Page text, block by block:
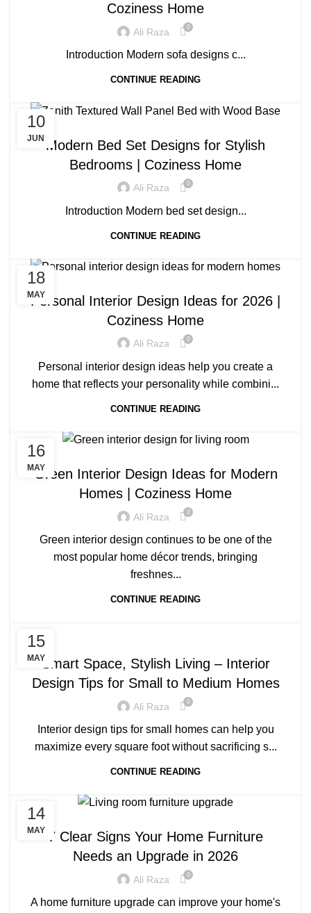
Coziness Home
Ali Raza 0
Introduction Modern sofa designs c...
CONTINUE READING
10
JUN
BLOG
Modern Bed Set Designs for Stylish
Bedrooms | Coziness Home
Ali Raza 0
Introduction Modern bed set design...
CONTINUE READING
18
MAY
BLOG
Personal Interior Design Ideas for 2026 |
Coziness Home
Ali Raza 0
Personal interior design ideas help you create a
home that reflects your personality while combini...
CONTINUE READING
16
MAY
BLOG
Green Interior Design Ideas for Modern
Homes | Coziness Home
Ali Raza 0
Green interior design continues to be one of the
most popular home décor trends, bringing
freshnes...
CONTINUE READING
15
MAY
BLOG
Smart Space, Stylish Living – Interior
Design Tips for Small to Medium Homes
Ali Raza 0
Interior design tips for small homes can help you
maximize every square foot without sacrificing s...
CONTINUE READING
14
MAY
BLOG
7 Clear Signs Your Home Furniture
Needs an Upgrade in 2026
Ali Raza 0
A home furniture upgrade can improve your home's